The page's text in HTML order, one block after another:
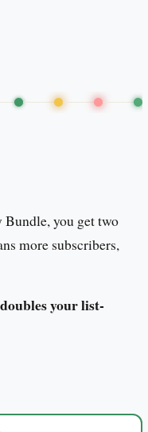
you get two
more subscribers,
your list-